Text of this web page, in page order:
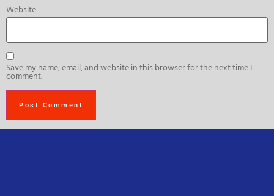
Website
Save my name, email, and website in this browser for the next time I
comment.